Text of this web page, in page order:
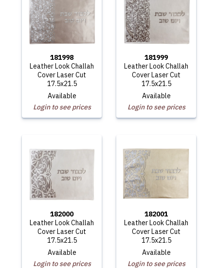
181998
Leather Look Challah
Cover Laser Cut
17.5x21.5
Available
Login to see prices
181999
Leather Look Challah
Cover Laser Cut
17.5x21.5
Available
Login to see prices
182000
Leather Look Challah
Cover Laser Cut
17.5x21.5
Available
Login to see prices
182001
Leather Look Challah
Cover Laser Cut
17.5x21.5
Available
Login to see prices